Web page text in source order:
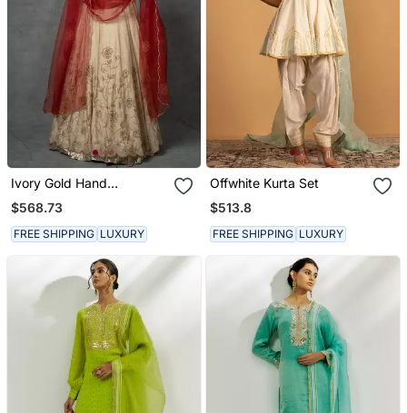
Ivory Gold Hand
Embroidered Anarkali Set
$568.73
FREE SHIPPING LUXURY
Offwhite Kurta Set
$513.8
FREE SHIPPING LUXURY